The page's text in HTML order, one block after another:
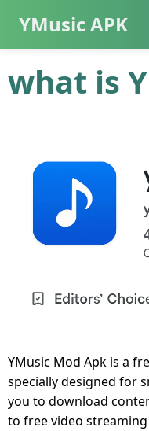
YMusic APK
what is
YMusic Mod Apk is a
specially designed for
you to download
to free video